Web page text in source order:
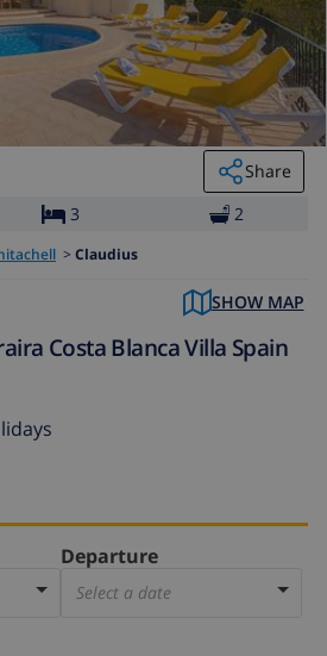
Share
3 2
> Claudius
SHOW MAP
Costa Blanca Villa Spain
Departure
Select a date